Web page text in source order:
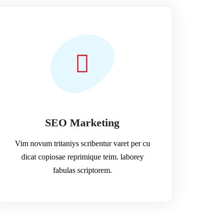
SEO Marketing
Vim novum tritaniys scribentur varet per cu
dicat copiosae reprimique teim. laborey
fabulas scriptorem.